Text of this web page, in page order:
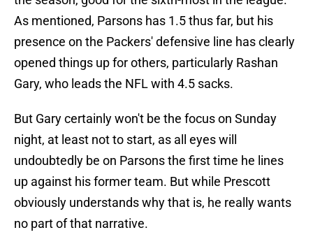
As mentioned, Parsons has 1.5 thus far, but his
presence on the Packers' defensive line has clearly
opened things up for others, particularly Rashan
Gary, who leads the NFL with 4.5 sacks.
But Gary certainly won't be the focus on Sunday
night, at least not to start, as all eyes will
undoubtedly be on Parsons the first time he lines
up against his former team. But while Prescott
obviously understands why that is, he really wants
no part of that narrative.